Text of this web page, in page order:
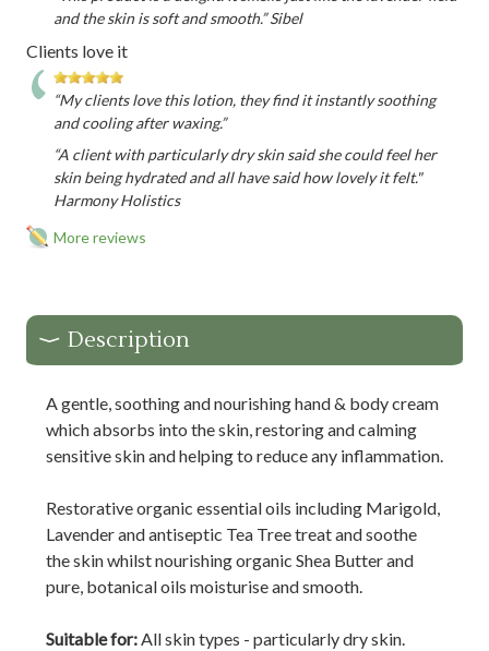
and the skin is soft and smooth.” Sibel
Clients love it
“My clients love this lotion, they find it instantly soothing
and cooling after waxing.”
“A client with particularly dry skin said she could feel her
skin being hydrated and all have said how lovely it felt."
Harmony Holistics
More reviews
Description
A gentle, soothing and nourishing hand & body cream
which absorbs into the skin, restoring and calming
sensitive skin and helping to reduce any inflammation.
Restorative organic essential oils including Marigold,
Lavender and antiseptic Tea Tree treat and soothe
the skin whilst nourishing organic Shea Butter and
pure, botanical oils moisturise and smooth.
Suitable for:All skin types - particularly dry skin.